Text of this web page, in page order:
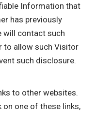
Information that
has previously
will contact such
to allow such Visitor
such disclosure.
to other websites.
on one of these links,